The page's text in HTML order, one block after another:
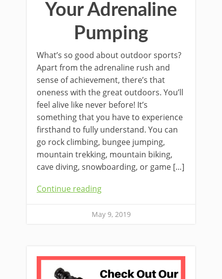
Your Adrenaline
Pumping
What’s so good about outdoor sports?
Apart from the adrenaline rush and
sense of achievement, there’s that
oneness with the great outdoors. You’ll
feel alive like never before! It’s
something that you have to experience
firsthand to fully understand. You can
go rock climbing, bungee jumping,
mountain trekking, mountain biking,
cave diving, snowboarding, or game […]
Continue reading
May 9, 2019